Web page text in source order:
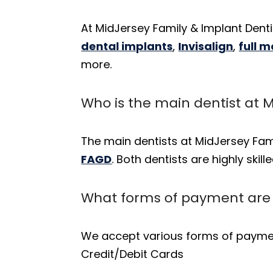
At MidJersey Family & Implant
dental implants, Invisalign, full
more.
Who is the main dentist at
The main dentists at MidJersey
FAGD. Both dentists are highly
What forms of payment
We accept various forms of
Credit/Debit Cards